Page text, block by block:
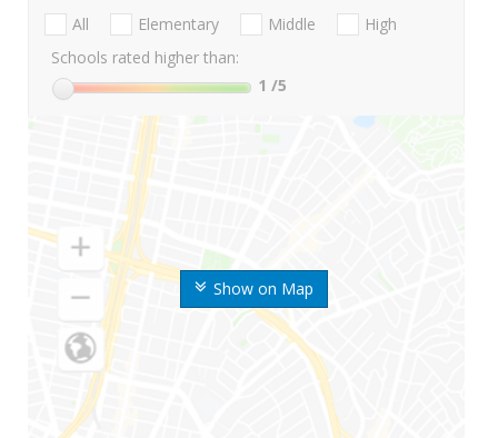
Show on Map
All Elementary Middle
High
Schools rated higher than:
1 /5